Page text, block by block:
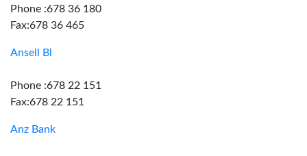
Phone :678 36 180
Fax:678 36 465
Ansell Bl
Phone :678 22 151
Fax:678 22 151
Anz Bank